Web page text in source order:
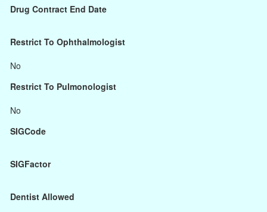
Drug Contract End Date
Restrict To Ophthalmologist
No
Restrict To Pulmonologist
No
SIGCode
SIGFactor
Dentist Allowed